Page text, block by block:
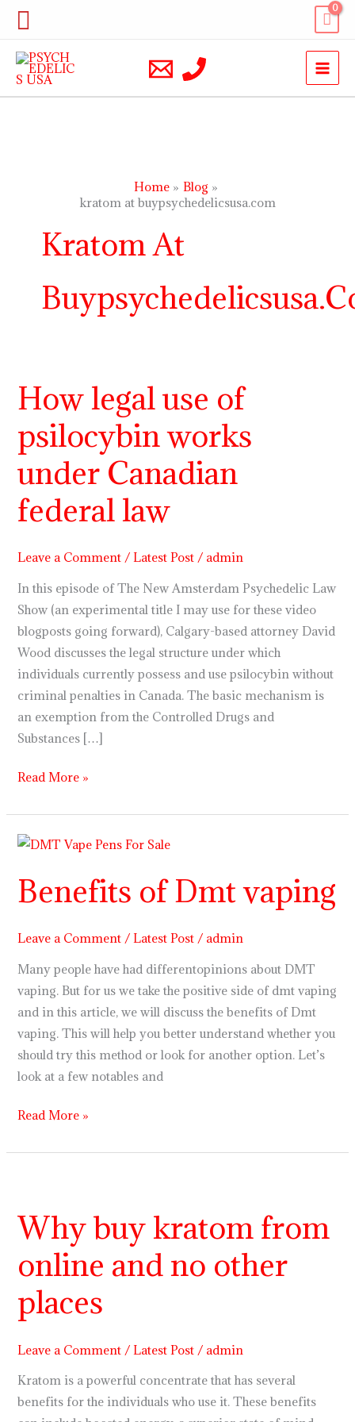
Skip
content
Search
Home
Blog
kratom at buypsychedelicsusa.com
Kratom At
How legal use of
psilocybin works
under Canadian
federal law
Leave a Comment /Latest Post / admin
In this episode of The New Amsterdam Psychedelic Law
Show (an experimental title I may use for these video
blogposts going forward), Calgary-based attorney David
Wood discusses the legal structure under which
individuals currently possess and use psilocybin without
criminal penalties in Canada. The basic mechanism is
an exemption from the Controlled Drugs and
Substances […]
How
legal
use
of
psilocybin
works
under
federal
law
Read More »
Benefits of Dmt vaping
Leave a Comment /Latest Post / admin
Many people have had differentopinions about DMT
vaping. But for us we take the positive side of dmt vaping
and in this article, we will discuss the benefits of Dmt
vaping. This will help you better understand whether you
should try this method or look for another option. Let’s
look at a few notables and
Benefits
Dmt
vaping
Read More »
Why buy kratom from
online and no other
places
Leave a Comment / Latest Post / admin
Kratom is a powerful concentrate that has several
benefits for the individuals who use it. These benefits
kratom
from
online
and
no
places